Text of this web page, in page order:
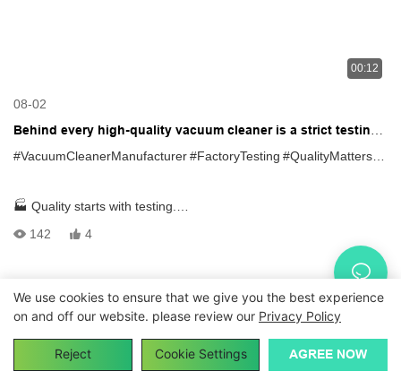
00:12
08-02
Behind every high-quality vacuum cleaner is a strict testing
process
#VacuumCleanerManufacturer#FactoryTesting #QualityMatters
🏭 Quality starts with testing.
Every vacuum cleaner goes through strict quality control before
✅ Power Test✅ Vacuum Suction Test✅ Performance Inspection
Reliable quality. Consistent performance. Trusted manufacturing.
142 4
Copyright © 2026vacuumcleanerfactory.com |Sitemap
We use cookies to ensure that we give you the best experience
on and off our website. please review our Privacy Policy
Reject Cookie Settings AGREE NOW